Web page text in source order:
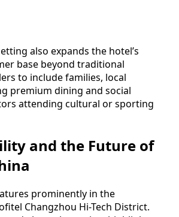
also expands the hotel’s
base beyond traditional
to include families, local
premium dining and social
attending cultural or sporting
and the Future of
prominently in the
Changzhou Hi-Tech District.